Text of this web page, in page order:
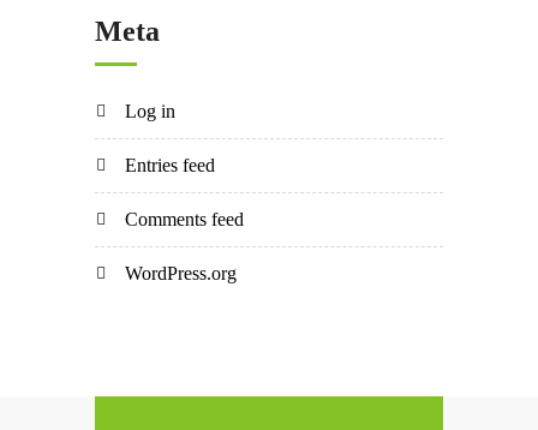
Meta
Log in
Entries feed
Comments feed
WordPress.org